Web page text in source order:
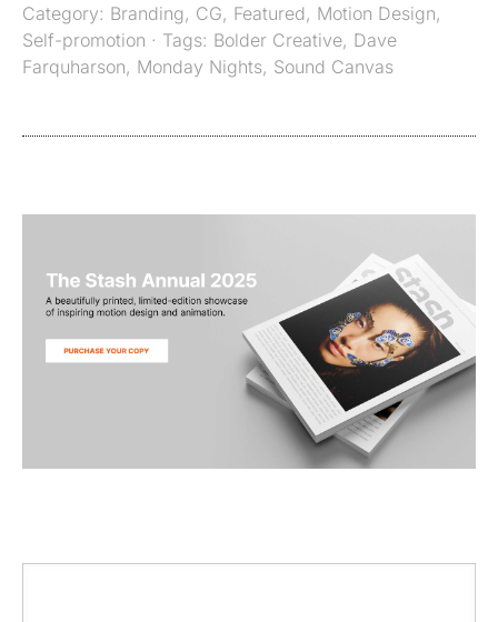
Category: Branding, CG, Featured, Motion Design,
Self-promotion · Tags: Bolder Creative, Dave
Farquharson, Monday Nights, Sound Canvas